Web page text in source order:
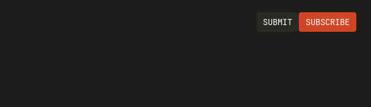
SUBMIT SUBSCRIBE